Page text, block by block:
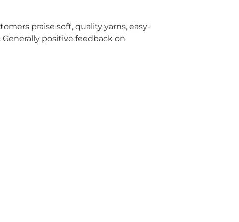
praise soft, quality yarns, easy-
positive feedback on